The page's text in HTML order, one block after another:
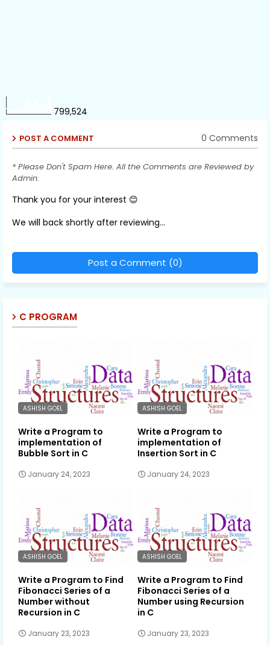
799,524
POST A COMMENT 0 Comments
* Please Don't Spam Here. All the Comments are Reviewed by
Admin.
Thank you for your interest 😊
We will back shortly after reviewing...
Post a Comment (0)
C PROGRAM
ASHISH GOEL
Write a Program to
implementation of
Bubble Sort in C
January 24, 2023
ASHISH GOEL
Write a Program to
implementation of
Insertion Sort in C
January 24, 2023
ASHISH GOEL
Write a Program to Find
Fibonacci Series of a
Number without
Recursion in C
January 23, 2023
ASHISH GOEL
Write a Program to Find
Fibonacci Series of a
Number using Recursion
in C
January 23, 2023